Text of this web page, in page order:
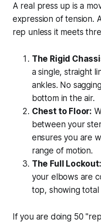
A real press up is a
expression of tension.
rep unless it meets
The Rigid
a single, straight
ankles. No
bottom in the air.
Chest to Floor:
between your
ensures you are
range of motion.
The Full Lockout:
your elbows are
top, showing
If you are doing 50